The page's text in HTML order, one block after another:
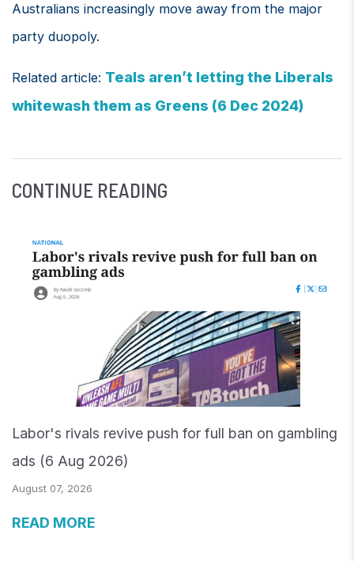
Australians increasingly move away from the major
party duopoly.
Related article: Teals aren’t letting the Liberals
whitewash them as Greens (6 Dec 2024)
CONTINUE READING
Labor's rivals revive push for full ban on gambling
ads (6 Aug 2026)
August 07, 2026
READ MORE